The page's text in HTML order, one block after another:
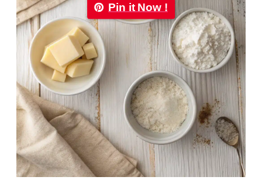
Pin it Now !